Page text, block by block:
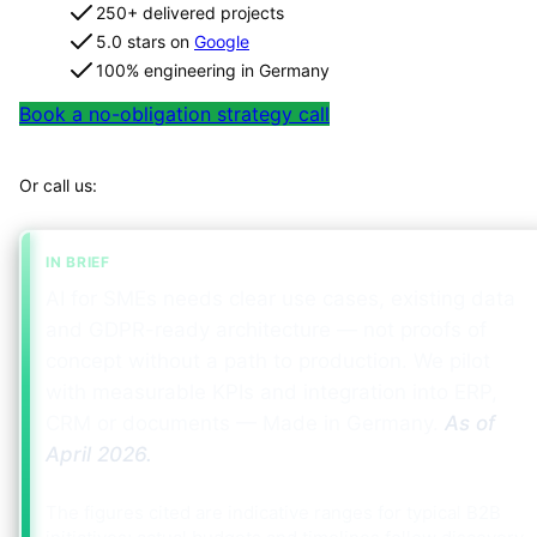
250+ delivered projects
5.0 stars on Google
100% engineering in Germany
Book a no-obligation strategy call
Or call us:
IN BRIEF
As of
April 2026.